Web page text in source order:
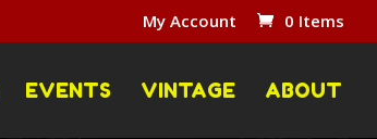
My Account 0 Items
EVENTS VINTAGE ABOUT